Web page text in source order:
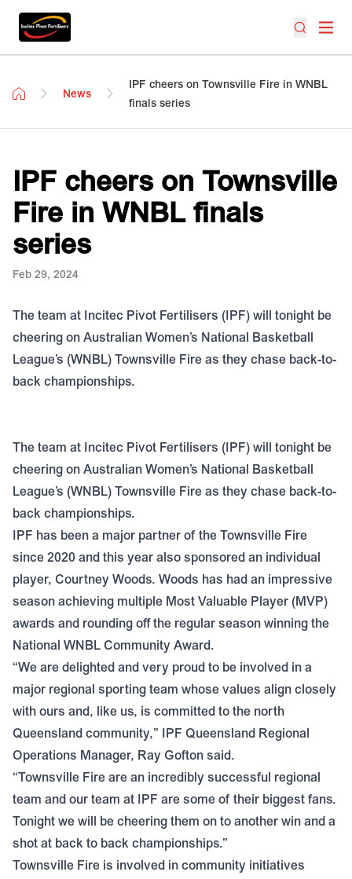
News
IPF cheers on Townsville Fire in WNBL
finals series
IPF cheers on Townsville
Fire in WNBL finals
series
Feb 29, 2024
The team at Incitec Pivot Fertilisers (IPF) will tonight be
cheering on Australian Women’s National Basketball
League’s (WNBL) Townsville Fire as they chase back-to-
back championships.
The team at Incitec Pivot Fertilisers (IPF) will tonight be
cheering on Australian Women’s National Basketball
League’s (WNBL) Townsville Fire as they chase back-to-
back championships.
IPF has been a major partner of the Townsville Fire
since 2020 and this year also sponsored an individual
player, Courtney Woods. Woods has had an impressive
season achieving multiple Most Valuable Player (MVP)
awards and rounding off the regular season winning the
National WNBL Community Award.
“We are delighted and very proud to be involved in a
major regional sporting team whose values align closely
with ours and, like us, is committed to the north
Queensland community,” IPF Queensland Regional
Operations Manager, Ray Gofton said.
“Townsville Fire are an incredibly successful regional
team and our team at IPF are some of their biggest fans.
Tonight we will be cheering them on to another win and a
shot at back to back championships.”
Townsville Fire is involved in community initiatives